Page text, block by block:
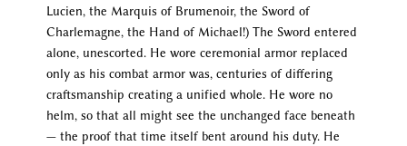
Lucien, the Marquis of Brumenoir, the Sword of
Charlemagne, the Hand of Michael!) The Sword entered
alone, unescorted. He wore ceremonial armor replaced
only as his combat armor was, centuries of differing
craftsmanship creating a unified whole. He wore no
helm, so that all might see the unchanged face beneath
— the proof that time itself bent around his duty. He